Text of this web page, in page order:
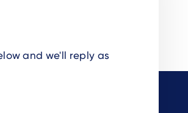
and we'll reply as